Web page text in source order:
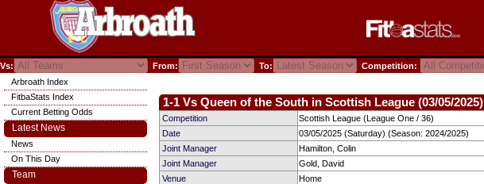
Vs: From: To: Competition:
1-1 Vs Queen of the South in Scottish League (03/05/2025)
Competition
Scottish League (League One / 36)
Date
03/05/2025 (Saturday) (Season: 2024/2025)
Joint Manager
Hamilton, Colin
Joint Manager
Gold, David
Venue
Home
Arbroath Index
FitbaStats Index
Current Betting Odds
Latest News
News
On This Day
Team